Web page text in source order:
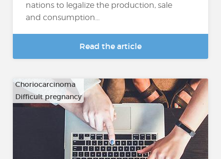
nations to legalize the production, sale
and consumption...
Read the article
Choriocarcinoma
Difficult pregnancy